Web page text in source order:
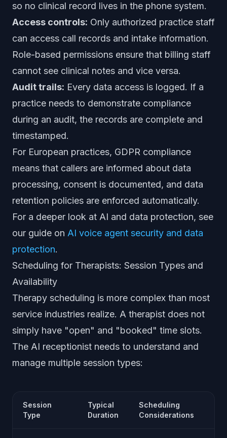
so no clinical record lives in the phone system.
Access controls: Only authorized practice staff
can access call records and intake information.
Role-based permissions ensure that billing staff
cannot see clinical notes and vice versa.
Audit trails: Every data access is logged. If a
practice needs to demonstrate compliance
during an audit, the records are complete and
timestamped.
For European practices, GDPR compliance
means that callers are informed about data
processing, consent is documented, and data
retention policies are enforced automatically.
For a deeper look at AI and data protection, see
our guide on AI voice agent security and data
protection.
Scheduling for Therapists: Session Types and
Availability
Therapy scheduling is more complex than most
service industries realize. A therapist does not
simply have "open" and "booked" time slots.
The AI receptionist needs to understand and
manage multiple session types:
Session
Type
Typical
Duration
Scheduling
Considerations